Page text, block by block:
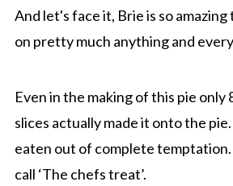
And let's face it, Brie is so
on pretty much anything and
Even in the making of this pie only
slices actually made it onto the
eaten out of complete
call ‘The chefs treat’.